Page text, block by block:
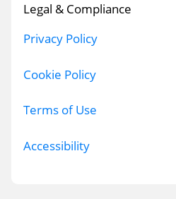
Legal & Compliance
Privacy Policy
Cookie Policy
Terms of Use
Accessibility